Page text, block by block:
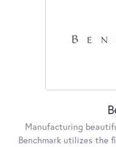
Manufacturing
Benchmark utilizes the